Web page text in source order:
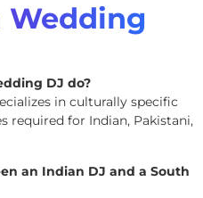
Wedding
DJ do?
in culturally specific
required for Indian, Pakistani,
an Indian DJ and a South